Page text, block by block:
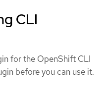
CLI
for the OpenShift CLI
before you can use it.